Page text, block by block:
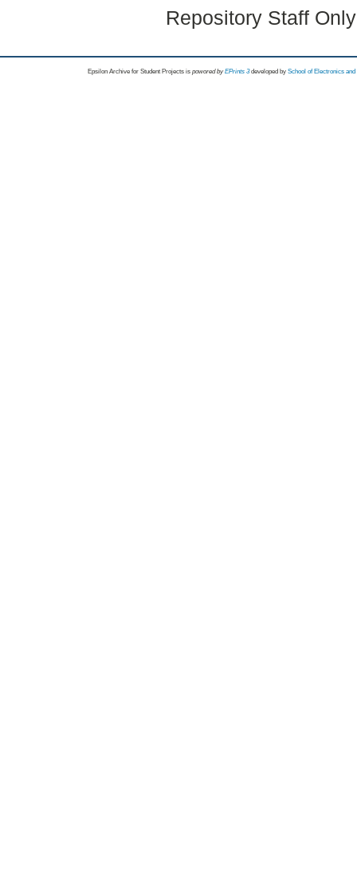
Repository Staff
Epsilon Archive for Student Projects is powored byEPrints 3 developed by School of Electronics